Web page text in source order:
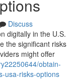
Discuss
digitally in the U.S.
the significant risks
might offer
obtain-
usa-risks-options